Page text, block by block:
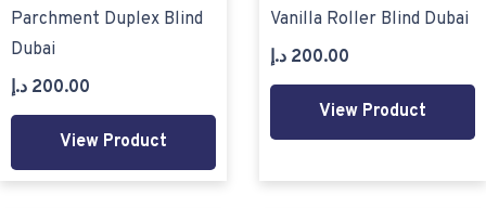
Parchment Duplex Blind
Dubai
200.00 د.إ
View Product
Vanilla Roller Blind Dubai
200.00 د.إ
View Product